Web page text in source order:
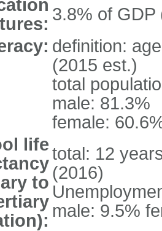
3.8% of GDP
definition:
(2015 est.)
total
male: 81.3%
female:
life
to
total: 12
(2016)
male: 9.5%